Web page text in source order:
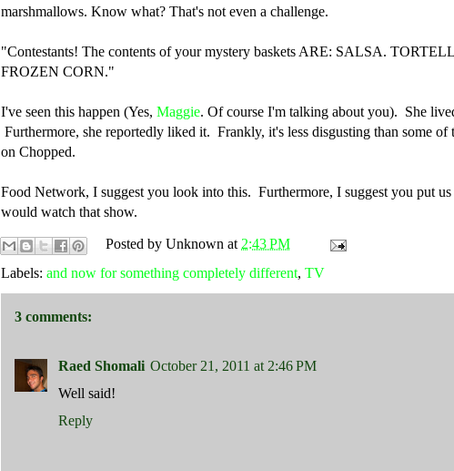
marshmallows. Know what? That's not even a challenge.
"Contestants! The contents of your mystery baskets ARE: SALSA.
FROZEN CORN."
I've seen this happen (Yes, Maggie. Of course I'm talking about you). She
Furthermore, she reportedly liked it. Frankly, it's less disgusting than some of
on Chopped.
Food Network, I suggest you look into this. Furthermore, I suggest you put
would watch that show.
Posted by Unknown at 2:43 PM
Labels: and now for something completely different, TV
3 comments:
Raed Shomali October 21, 2011 at 2:46 PM
Well said!
Reply